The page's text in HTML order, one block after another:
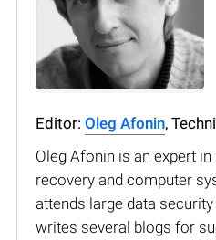
Editor: Oleg Afonin,
Oleg Afonin is an expert
recovery and computer
attends large data
writes several blogs for